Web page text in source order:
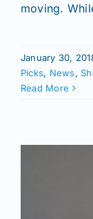
moving.
January 30,
Picks, News,
Read More